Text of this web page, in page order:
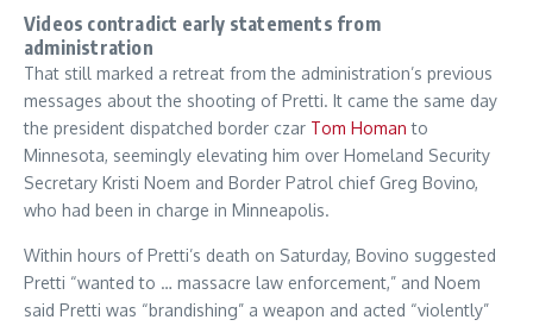
Videos contradict early statements from
administration
That still marked a retreat from the administration’s previous
messages about the shooting of Pretti. It came the same day
the president dispatched border czar Tom Homan to
Minnesota, seemingly elevating him over Homeland Security
Secretary Kristi Noem and Border Patrol chief Greg Bovino,
who had been in charge in Minneapolis.
Within hours of Pretti’s death on Saturday, Bovino suggested
Pretti “wanted to … massacre law enforcement,” and Noem
said Pretti was “brandishing” a weapon and acted “violently”